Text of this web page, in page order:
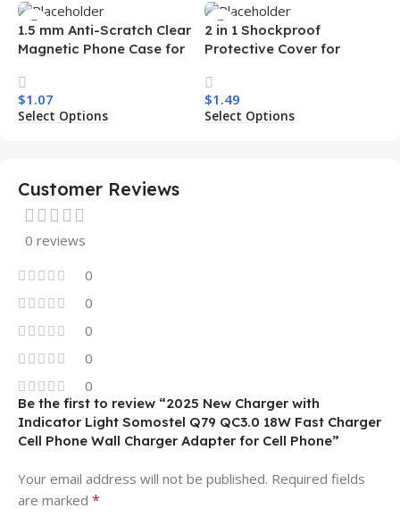
1.5 mm Anti-Scratch Clear
Magnetic Phone Case for
Transparent Wireless
Charging Shockproof
Mobile Phone Case
$1.07
Select Options
2 in 1 Shockproof
Protective Cover for
Armor Magnetic Mobile
Phone Case for Iphone 15
14 13 12 11
$1.49
Select Options
Customer Reviews
0 reviews
0
0
0
0
0
Be the first to review “2025 New Charger with
Indicator Light Somostel Q79 QC3.0 18W Fast Charger
Cell Phone Wall Charger Adapter for Cell Phone”
Your email address will not be published. Required fields
are marked *